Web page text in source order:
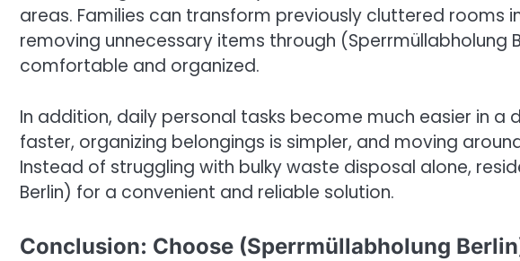
areas. Families can transform previously cluttered rooms
removing unnecessary items through (Sperrmüllabholung
comfortable and organized.
In addition, daily personal tasks become much easier in a
faster, organizing belongings is simpler, and moving
Instead of struggling with bulky waste disposal alone,
Berlin) for a convenient and reliable solution.
Conclusion: Choose (Sperrmüllabholung